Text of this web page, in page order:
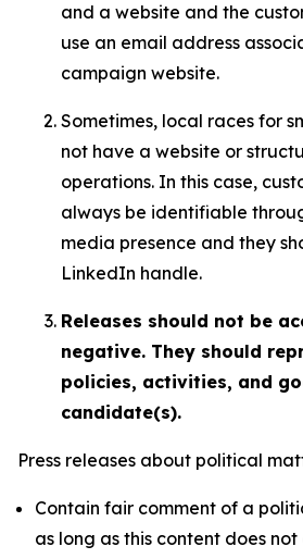
and a website and the
use an email address
campaign website.
Sometimes, local races for
not have a website or
operations. In this case,
always be identifiable
media presence and they
LinkedIn handle.
Releases should not be
negative. They should
policies, activities, and
candidate(s).
Press releases about political
Contain fair comment of a
as long as this content does